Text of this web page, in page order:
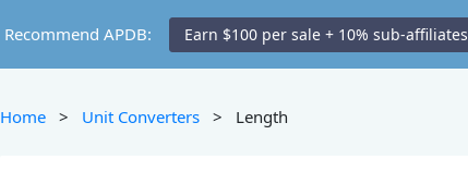
Recommend APDB: Earn $100 per sale + 10% sub-affiliates
Home > Unit Converters > Length